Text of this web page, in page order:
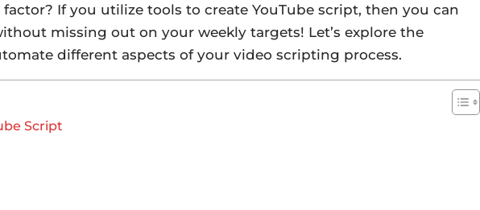
If you utilize tools to create YouTube script, then you can
missing out on your weekly targets! Let’s explore the
different aspects of your video scripting process.
Script